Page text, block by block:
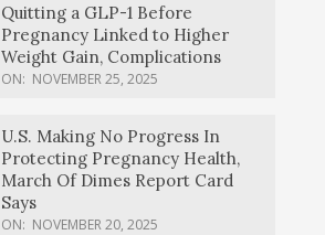
Quitting a GLP-1 Before
Pregnancy Linked to Higher
Weight Gain, Complications
ON: NOVEMBER 25, 2025
U.S. Making No Progress In
Protecting Pregnancy Health,
March Of Dimes Report Card
Says
ON: NOVEMBER 20, 2025